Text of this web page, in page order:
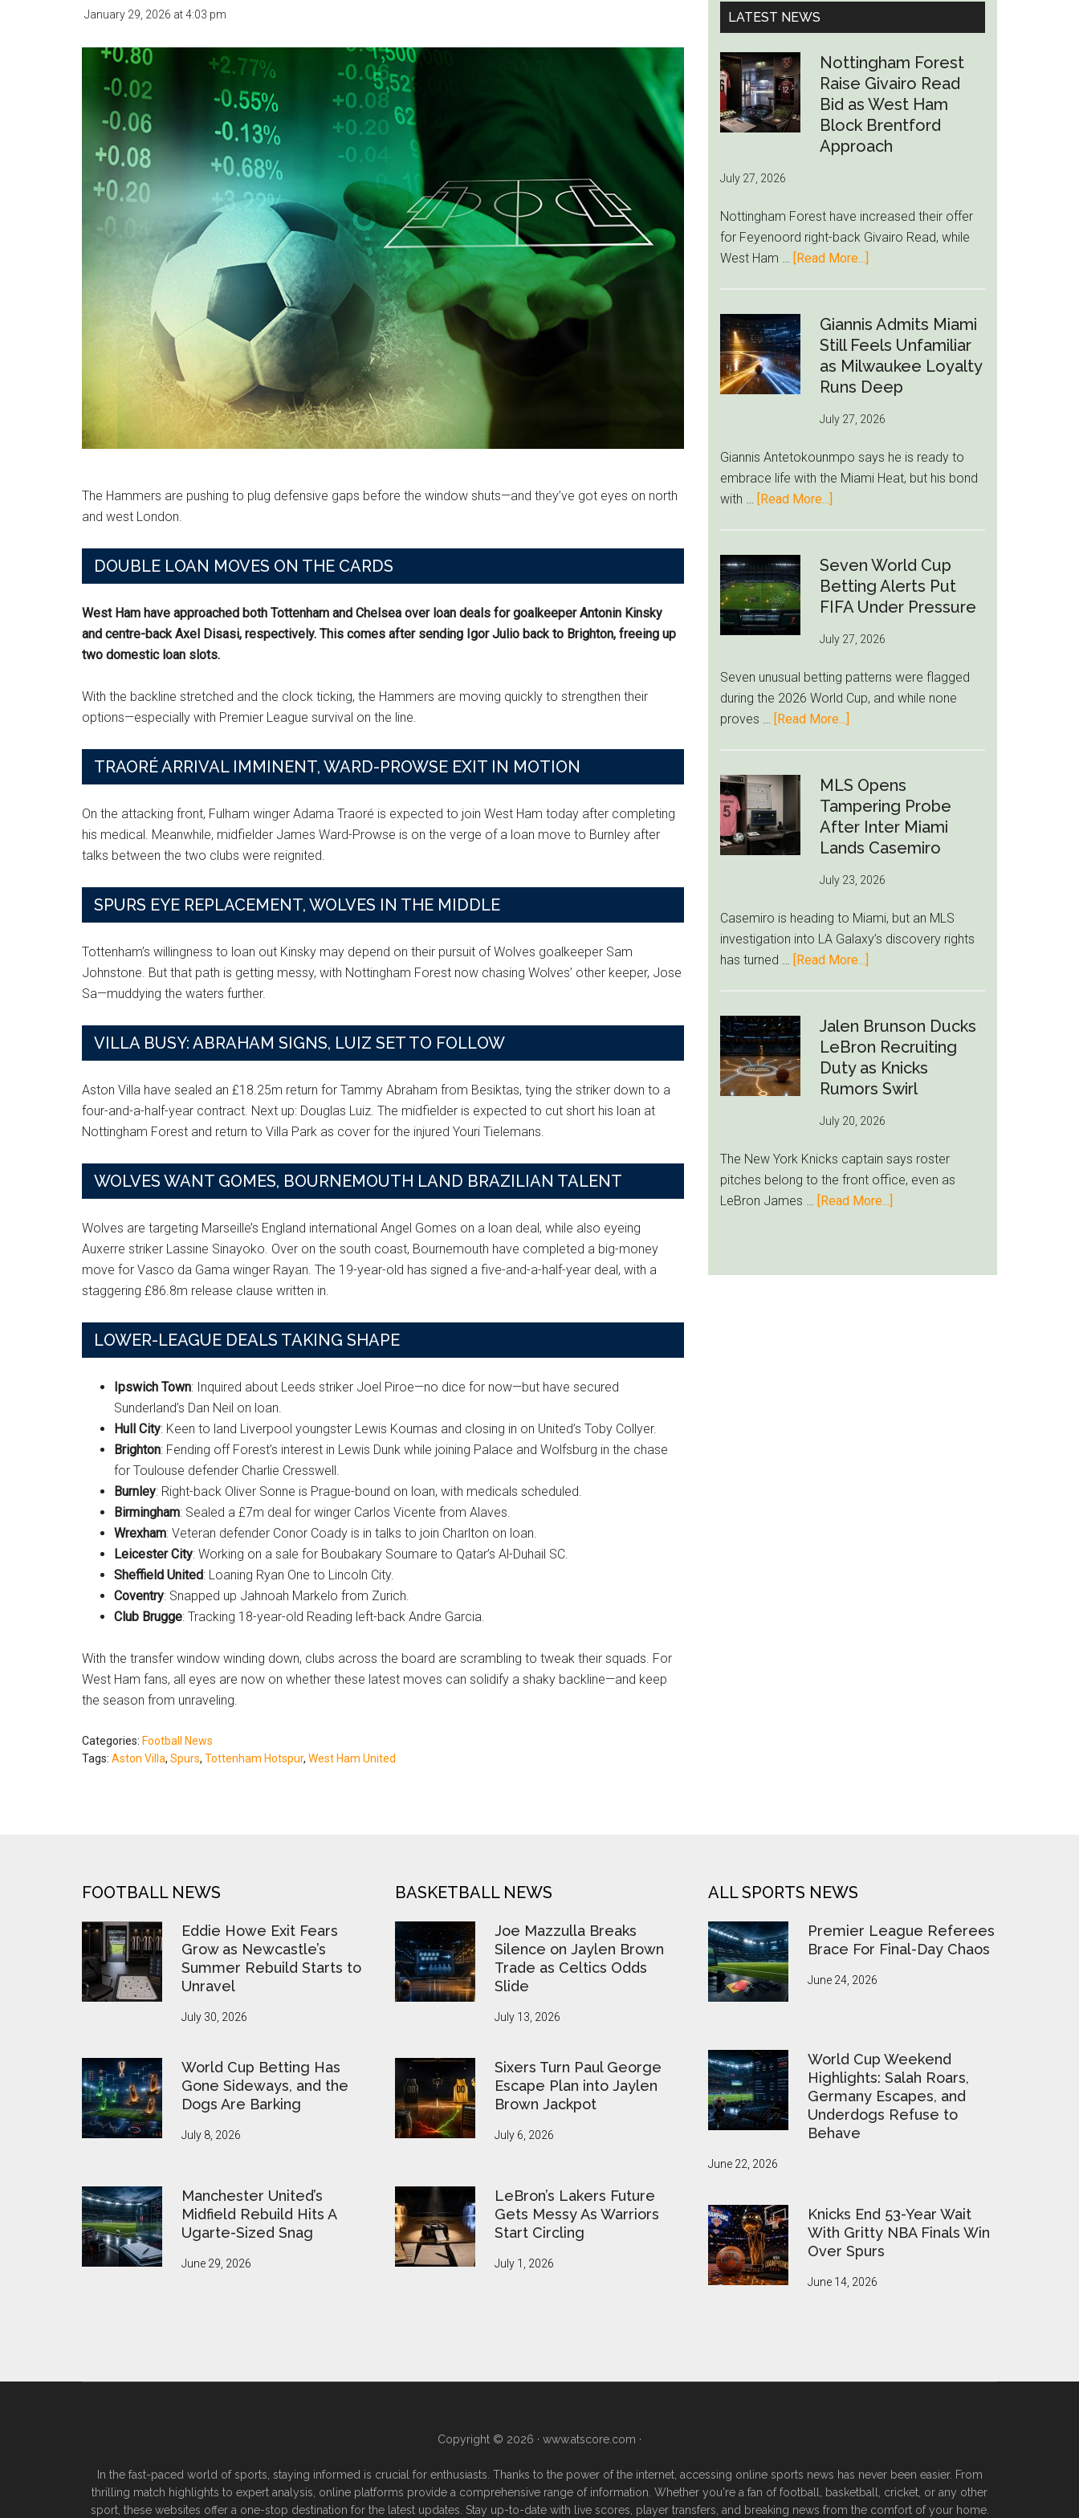
January 29, 2026 at4:03 pm
The Hammers are pushing to plug defensive gaps before the window shuts—and they’ve got eyes on north
and west London.
DOUBLE LOAN MOVES ON THE CARDS
West Ham have approached both Tottenham and Chelsea over loan deals for goalkeeper Antonin Kinsky
and centre-back Axel Disasi, respectively. This comes after sending Igor Julio back to Brighton, freeing up
two domestic loan slots.
With the backline stretched and the clock ticking, the Hammers are moving quickly to strengthen their
options—especially with Premier League survival on the line.
TRAORÉ ARRIVAL IMMINENT, WARD-PROWSE EXIT IN MOTION
On the attacking front, Fulham winger Adama Traoré is expected to join West Ham today after completing
his medical. Meanwhile, midfielder James Ward-Prowse is on the verge of a loan move to Burnley after
talks between the two clubs were reignited.
SPURS EYE REPLACEMENT, WOLVES IN THE MIDDLE
Tottenham’s willingness to loan out Kinsky may depend on their pursuit of Wolves goalkeeper Sam
Johnstone. But that path is getting messy, with Nottingham Forest now chasing Wolves’ other keeper, Jose
Sa—muddying the waters further.
VILLA BUSY: ABRAHAM SIGNS, LUIZ SET TO FOLLOW
Aston Villa have sealed an £18.25m return for Tammy Abraham from Besiktas, tying the striker down to a
four-and-a-half-year contract. Next up: Douglas Luiz. The midfielder is expected to cut short his loan at
Nottingham Forest and return to Villa Park as cover for the injured Youri Tielemans.
WOLVES WANT GOMES, BOURNEMOUTH LAND BRAZILIAN TALENT
Wolves are targeting Marseille’s England international Angel Gomes on a loan deal, while also eyeing
Auxerre striker Lassine Sinayoko. Over on the south coast, Bournemouth have completed a big-money
move for Vasco da Gama winger Rayan. The 19-year-old has signed a five-and-a-half-year deal, with a
staggering £86.8m release clause written in.
LOWER-LEAGUE DEALS TAKING SHAPE
Ipswich Town: Inquired about Leeds striker Joel Piroe—no dice for now—but have secured
Sunderland’s Dan Neil on loan.
Hull City: Keen to land Liverpool youngster Lewis Koumas and closing in on United’s Toby Collyer.
Brighton: Fending off Forest’s interest in Lewis Dunk while joining Palace and Wolfsburg in the chase
for Toulouse defender Charlie Cresswell.
Burnley: Right-back Oliver Sonne is Prague-bound on loan, with medicals scheduled.
Birmingham: Sealed a £7m deal for winger Carlos Vicente from Alaves.
Wrexham: Veteran defender Conor Coady is in talks to join Charlton on loan.
Leicester City: Working on a sale for Boubakary Soumare to Qatar’s Al-Duhail SC.
Sheffield United: Loaning Ryan One to Lincoln City.
Coventry: Snapped up Jahnoah Markelo from Zurich.
Club Brugge: Tracking 18-year-old Reading left-back Andre Garcia.
With the transfer window winding down, clubs across the board are scrambling to tweak their squads. For
West Ham fans, all eyes are now on whether these latest moves can solidify a shaky backline—and keep
the season from unraveling.
Categories: Football News
Tags: Aston Villa, Spurs, Tottenham Hotspur, West Ham United
LATEST NEWS
Nottingham Forest
Raise Givairo Read
Bid as West Ham
Block Brentford
Approach
July 27, 2026
Nottingham Forest have increased their offer
for Feyenoord right-back Givairo Read, while
West Ham …
[Read More...]
Raise
Givairo
Read
Bid
West
Block
Brentford
Giannis Admits Miami
Still Feels Unfamiliar
as Milwaukee Loyalty
Runs Deep
July 27, 2026
Giannis Antetokounmpo says he is ready to
embrace life with the Miami Heat, but his bond
with …
[Read More...]
Miami
Still
Feels
as
Loyalty
Runs
Deep
Seven World Cup
Betting Alerts Put
FIFA Under Pressure
July 27, 2026
Seven unusual betting patterns were flagged
during the 2026 World Cup, and while none
proves …
[Read More...]
Cup
Betting
Alerts
Put
Under
MLS Opens
Tampering Probe
After Inter Miami
Lands Casemiro
July 23, 2026
Casemiro is heading to Miami, but an MLS
investigation into LA Galaxy’s discovery rights
has turned …
[Read More...]
Tampering
Probe
After
Inter
Lands
Jalen Brunson Ducks
LeBron Recruiting
Duty as Knicks
Rumors Swirl
July 20, 2026
The New York Knicks captain says roster
pitches belong to the front office, even as
LeBron James …
[Read More...]
FOOTBALL NEWS
Eddie Howe Exit Fears
Grow as Newcastle’s
Summer Rebuild Starts to
Unravel
July 30, 2026
World Cup Betting Has
Gone Sideways, and the
Dogs Are Barking
July 8, 2026
Manchester United’s
Midfield Rebuild Hits A
Ugarte-Sized Snag
June 29, 2026
BASKETBALL NEWS
Joe Mazzulla Breaks
Silence on Jaylen Brown
Trade as Celtics Odds
Slide
July 13, 2026
Sixers Turn Paul George
Escape Plan into Jaylen
Brown Jackpot
July 6, 2026
LeBron’s Lakers Future
Gets Messy As Warriors
Start Circling
July 1, 2026
ALL SPORTS NEWS
Premier League Referees
Brace For Final-Day Chaos
June 24, 2026
World Cup Weekend
Highlights: Salah Roars,
Germany Escapes, and
Underdogs Refuse to
Behave
June 22, 2026
Knicks End 53-Year Wait
With Gritty NBA Finals Win
Over Spurs
June 14, 2026
Copyright © 2026 · www.atscore.com ·
In the fast-paced world of sports, staying informed is crucial for enthusiasts. Thanks to the power of the internet, accessing online sports news has never been easier. From
thrilling match highlights to expert analysis, online platforms provide a comprehensive range of information. Whether you're a fan of football, basketball, cricket, or any other
sport, these websites offer a one-stop destination for the latest updates. Stay up-to-date with live scores, player transfers, and breaking news from the comfort of your home.